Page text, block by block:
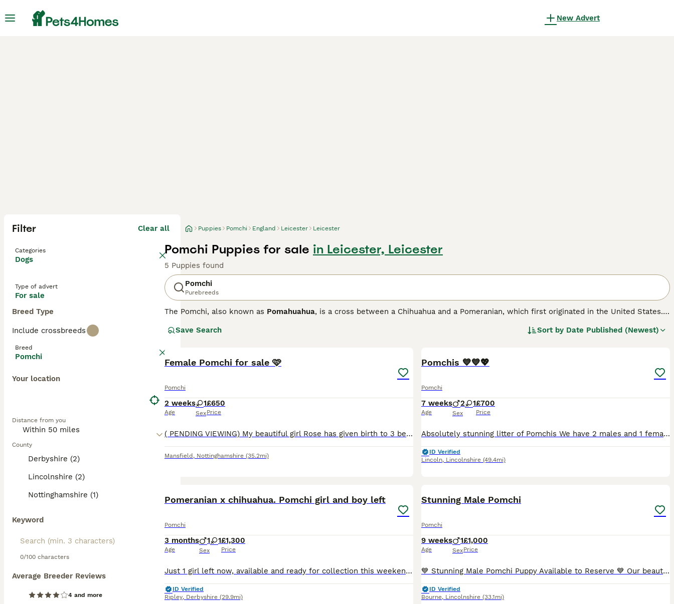
New Advert
Filter Clear all
Categories
Dogs
Type of advert
For sale
Breed Type
Include crossbreeds
Breed
Pomchi
Your location
Distance from you
County
Derbyshire (2)
Lincolnshire (2)
Nottinghamshire (1)
Keyword
0/100 characters
Average Breeder Reviews
4 and more
Puppies Pomchi England Leicester Leicester
Pomchi Puppies for sale in Leicester, Leicester
5 Puppies found
Pomchi
Purebreeds
The Pomchi, also known as Pomahuahua, is a cross between a Chihuahua and a Pomeranian, which first originated in the United States.
recognised breed and only arrived on British shores in the 1980s, but they quickly found a following thanks to their cute looks and
Read our Pomchi Buying Advicepage for information on this dog breed.
Save Search Sort by Date Published (Newest)
Female Pomchi for sale 🩷
Pomchi
2 weeks
Age
1
Sex
£650
Price
( PENDING VIEWING) My beautiful girl Rose has given birth to 3 beautiful Pomchi babies. I have 1 black and white female available. They are raised inside my home and I own both parents. Im very p
Mansfield , Nottinghamshire (35.2mi)
Pomchis 💙💙💖
Pomchi
7 weeks
Age
2 1
Sex
£700
Price
Absolutely stunning litter of Pomchis We have 2 males and 1 female 💓Girl is a fluffy bundle of joy always happy and wiggling her tale shes black with white markings with prettiest face . 💙 Boy one
ID Verified
Lincoln, Lincolnshire (49.4mi)
Pomeranian x chihuahua. Pomchi girl and boy left
Pomchi
3 months
Age
1 1
Sex
£1,300
Price
Just 1 girl left now, available and ready for collection this weekend when they are 10 weeks old. Girl is an incredible black silver Merle Mum is full long coat parti Merle chihuahua. Such a lovin
ID Verified
Ripley, Derbyshire (29.9mi)
Stunning Male Pomchi
Pomchi
9 weeks
Age
1
Sex
£1,000
Price
💙 Stunning Male Pomchi Puppy Available to Reserve 💙 Our beautiful little male Pomchi is currently 3 weeks old and looking for his forever family. He has a gorgeous fawn/tan coat with darker markin
ID Verified
Bourne, Lincolnshire (33.1mi)